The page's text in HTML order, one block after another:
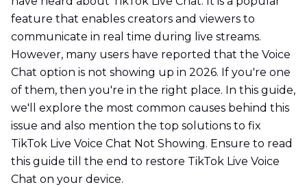
feature that enables creators and viewers to
communicate in real time during live streams.
However, many users have reported that the Voice
Chat option is not showing up in 2026. If you're one
of them, then you're in the right place. In this guide,
we'll explore the most common causes behind this
issue and also mention the top solutions to fix
TikTok Live Voice Chat Not Showing. Ensure to read
this guide till the end to restore TikTok Live Voice
Chat on your device.